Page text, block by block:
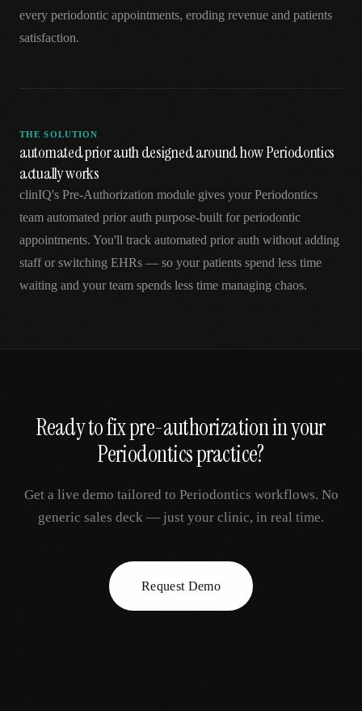
every periodontic appointments, eroding revenue and patients
satisfaction.
THE SOLUTION
automated prior auth designed around how Periodontics
actually works
clinIQ's Pre-Authorization module gives your Periodontics
team automated prior auth purpose-built for periodontic
appointments. You'll track automated prior auth without adding
staff or switching EHRs — so your patients spend less time
waiting and your team spends less time managing chaos.
Ready to fixpre-authorizationin your
Periodonticspractice?
Get a live demo tailored to Periodontics workflows. No
generic sales deck — just your clinic, in real time.
Request Demo